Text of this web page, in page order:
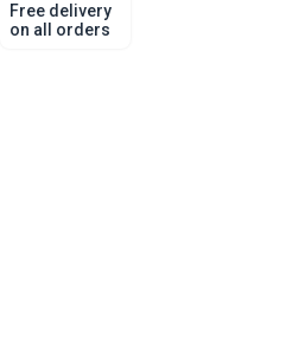
Free delivery
on all orders